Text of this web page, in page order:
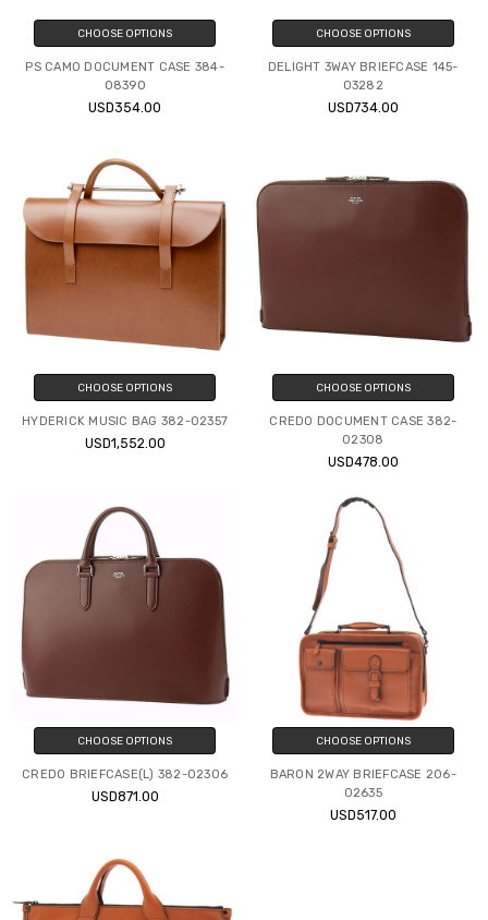
CHOOSE OPTIONS
PS CAMO DOCUMENT CASE 384-
08390
USD354.00
CHOOSE OPTIONS
DELIGHT 3WAY BRIEFCASE 145-
03282
USD734.00
CHOOSE OPTIONS
HYDERICK MUSIC BAG 382-02357
USD1,552.00
CHOOSE OPTIONS
CREDO DOCUMENT CASE 382-
02308
USD478.00
CHOOSE OPTIONS
CREDO BRIEFCASE(L) 382-02306
USD871.00
CHOOSE OPTIONS
BARON 2WAY BRIEFCASE 206-
02635
USD517.00